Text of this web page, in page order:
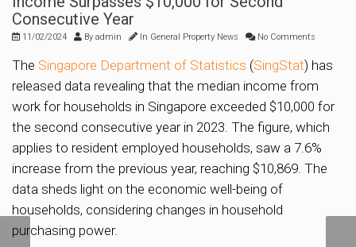
Consecutive Year
11/02/2024 By admin In General Property News No Comments
The Singapore Department of Statistics (SingStat) has
released data revealing that the median income from
work for households in Singapore exceeded $10,000 for
the second consecutive year in 2023. The figure, which
applies to resident employed households, saw a 7.6%
increase from the previous year, reaching $10,869. The
data sheds light on the economic well-being of
households, considering changes in household
purchasing power.
Proposed integrated